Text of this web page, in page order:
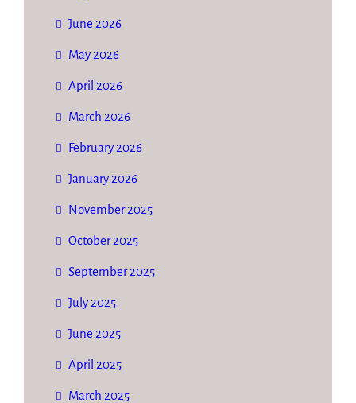
June 2026
May 2026
April 2026
March 2026
February 2026
January 2026
November 2025
October 2025
September 2025
July 2025
June 2025
April 2025
March 2025